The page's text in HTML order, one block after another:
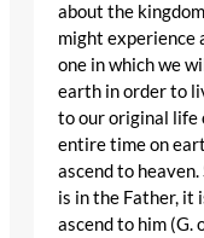
about the
might experience
one in which we
earth in order to
to our original life
entire time on
ascend to
is in the Father,
ascend to him (G.